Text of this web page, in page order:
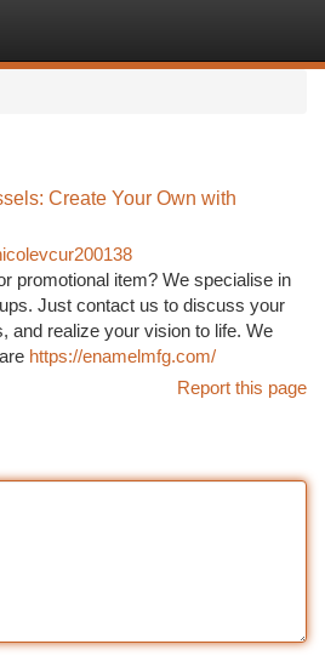
Create Your Own with
promotional item? We specialise in
Just contact us to discuss your
and realize your vision to life. We
https://enamelmfg.com/
Report this page